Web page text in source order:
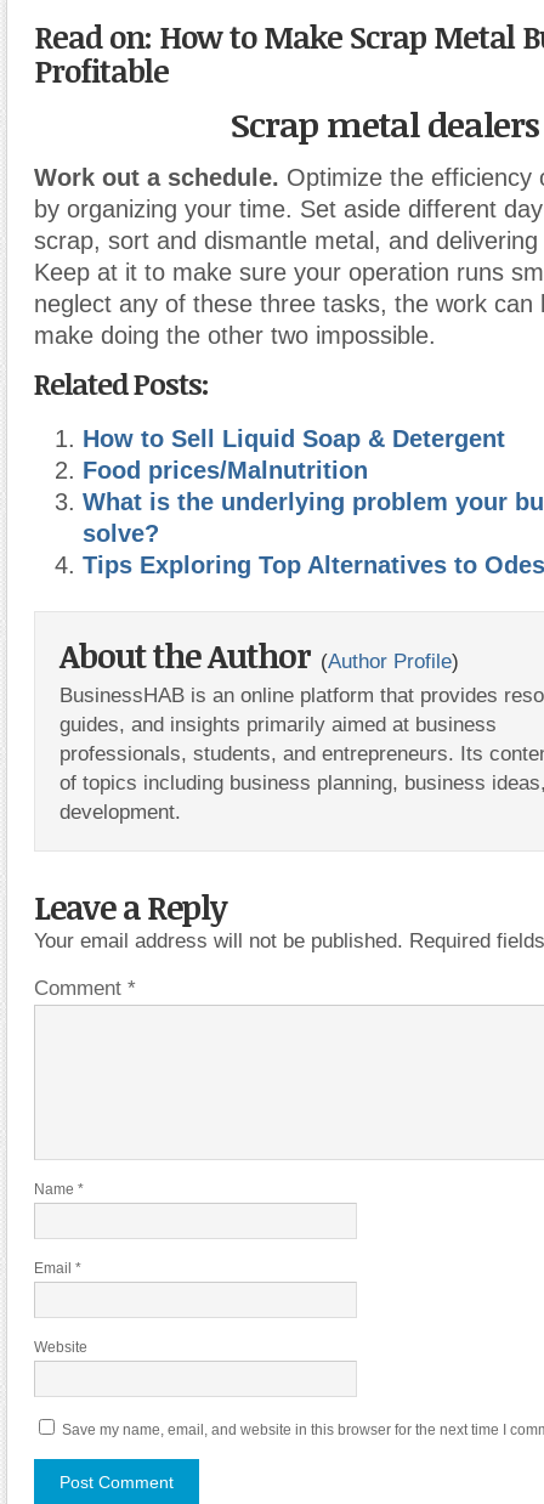
Read on: How to Make Scrap Metal
Profitable
Scrap metal dealers
Work out a schedule. Optimize the efficiency
by organizing your time. Set aside different
scrap, sort and dismantle metal, and
Keep at it to make sure your operation runs
neglect any of these three tasks, the work can
make doing the other two impossible.
Related Posts:
How to Sell Liquid Soap & Detergent
Food prices/Malnutrition
What is the underlying problem your
solve?
Tips Exploring Top Alternatives to
About the Author (Author Profile)
BusinessHAB is an online platform that provides
guides, and insights primarily aimed at business
professionals, students, and entrepreneurs. Its
of topics including business planning, business
development.
Leave a Reply
Your email address will not be published. Required
Comment *
Name *
Email *
Website
Save my name, email, and website in this browser for the next time I